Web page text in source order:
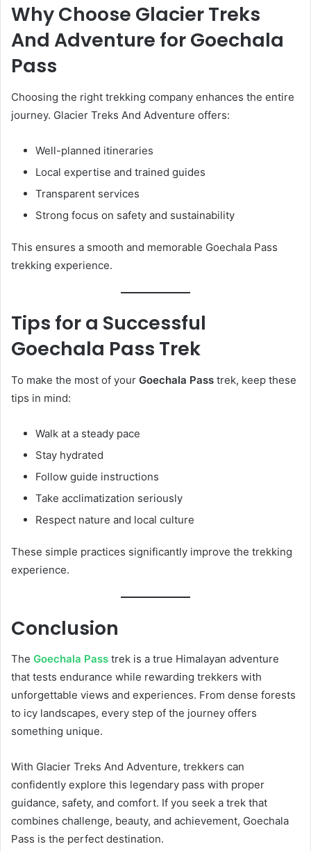
Why Choose Glacier Treks
And Adventure for Goechala
Pass
Choosing the right trekking company enhances the entire
journey. Glacier Treks And Adventure offers:
Well-planned itineraries
Local expertise and trained guides
Transparent services
Strong focus on safety and sustainability
This ensures a smooth and memorable Goechala Pass
trekking experience.
Tips for a Successful
Goechala Pass Trek
To make the most of your Goechala Pass trek, keep these
tips in mind:
Walk at a steady pace
Stay hydrated
Follow guide instructions
Take acclimatization seriously
Respect nature and local culture
These simple practices significantly improve the trekking
experience.
Conclusion
The Goechala Pass trek is a true Himalayan adventure
that tests endurance while rewarding trekkers with
unforgettable views and experiences. From dense forests
to icy landscapes, every step of the journey offers
something unique.
With Glacier Treks And Adventure, trekkers can
confidently explore this legendary pass with proper
guidance, safety, and comfort. If you seek a trek that
combines challenge, beauty, and achievement, Goechala
Pass is the perfect destination.